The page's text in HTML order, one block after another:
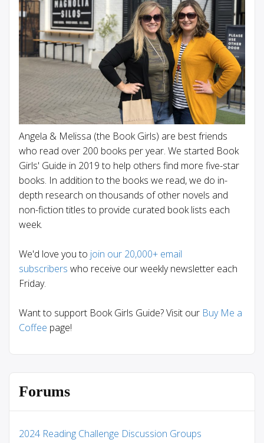
Angela & Melissa (the Book Girls) are best friends
who read over 200 books per year. We started Book
Girls' Guide in 2019 to help others find more five-star
books. In addition to the books we read, we do in-
depth research on thousands of other novels and
non-fiction titles to provide curated book lists each
week.
We'd love you to join our 20,000+ email
subscribers who receive our weekly newsletter each
Friday.
Want to support Book Girls Guide? Visit our Buy Me a
Coffee page!
Forums
2024 Reading Challenge Discussion Groups